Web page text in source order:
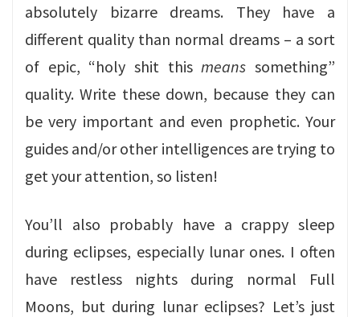
absolutely bizarre dreams. They have a
different quality than normal dreams – a sort
of epic, “holy shit this means something”
quality. Write these down, because they can
be very important and even prophetic. Your
guides and/or other intelligences are trying to
get your attention, so listen!
You’ll also probably have a crappy sleep
during eclipses, especially lunar ones. I often
have restless nights during normal Full
Moons, but during lunar eclipses? Let’s just